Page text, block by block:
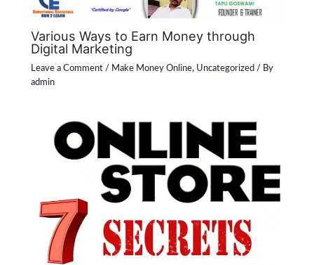
Various Ways to Earn Money through
Digital Marketing
Leave a Comment / Make Money Online, Uncategorized / By
admin